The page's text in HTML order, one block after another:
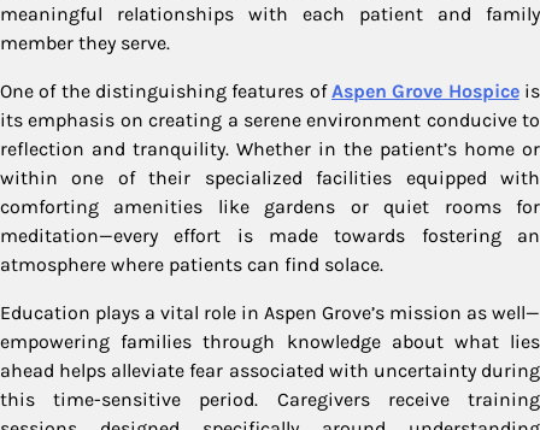
meaningful relationships with each patient and family
member they serve.
One of the distinguishing features ofAspen Grove Hospiceis
its emphasis on creating a serene environment conducive to
reflection and tranquility. Whether in the patient’s home or
within one of their specialized facilities equipped with
comforting amenities like gardens or quiet rooms for
meditation—every effort is made towards fostering an
atmosphere where patients can find solace.
Education plays a vital role in Aspen Grove’s mission as well—
empowering families through knowledge about what lies
ahead helps alleviate fear associated with uncertainty during
this time-sensitive period. Caregivers receive training